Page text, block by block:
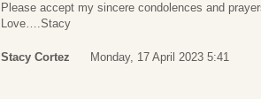
Please accept my sincere condolences and
Love….Stacy
Stacy Cortez Monday, 17 April 2023 5:41